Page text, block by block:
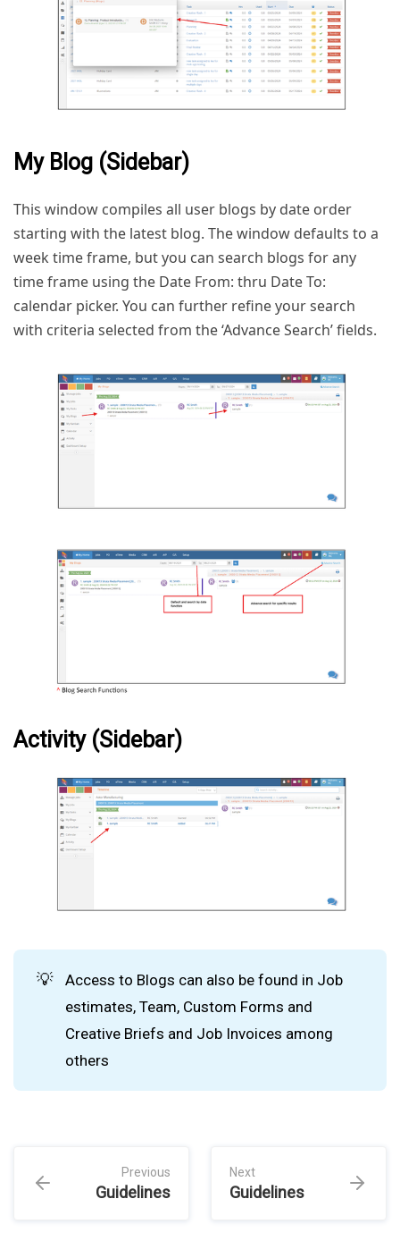
My Blog (Sidebar)
This window compiles all user blogs by date order
starting with the latest blog. The window defaults to a
week time frame, but you can search blogs for any
time frame using the Date From: thru Date To:
calendar picker. You can further refine your search
with criteria selected from the ‘Advance Search’ fields.
Activity (Sidebar)
💡
Access to Blogs can also be found in Job
estimates, Team, Custom Forms and
Creative Briefs and Job Invoices among
others
Previous
Guidelines
Next
Guidelines